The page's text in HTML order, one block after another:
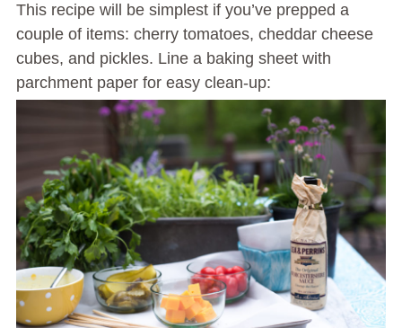
This recipe will be simplest if you’ve prepped a
couple of items: cherry tomatoes, cheddar cheese
cubes, and pickles. Line a baking sheet with
parchment paper for easy clean-up: